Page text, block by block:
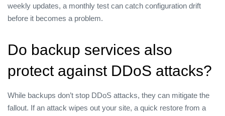
weekly updates, a monthly test can catch configuration drift
before it becomes a problem.
Do backup services also
protect against DDoS attacks?
While backups don’t stop DDoS attacks, they can mitigate the
fallout. If an attack wipes out your site, a quick restore from a